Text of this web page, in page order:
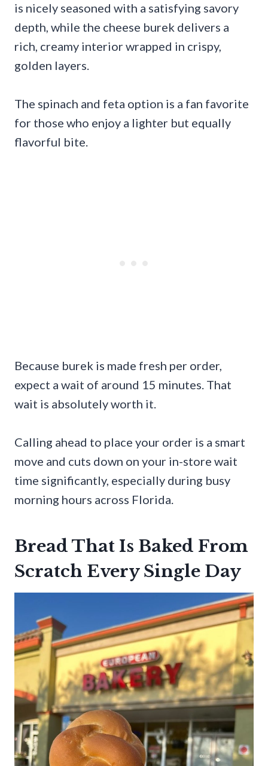
is nicely seasoned with a satisfying savory
depth, while the cheese burek delivers a
rich, creamy interior wrapped in crispy,
golden layers.
The spinach and feta option is a fan favorite
for those who enjoy a lighter but equally
flavorful bite.
Because burek is made fresh per order,
expect a wait of around 15 minutes. That
wait is absolutely worth it.
Calling ahead to place your order is a smart
move and cuts down on your in-store wait
time significantly, especially during busy
morning hours across Florida.
Bread That Is Baked From
Scratch Every Single Day